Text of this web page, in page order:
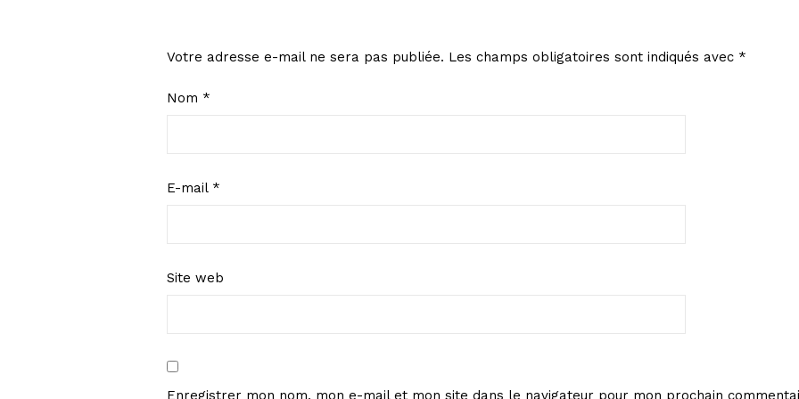
Votre adresse e-mail ne sera pas publiée. Les champs obligatoires sont indiqués avec *
Nom *
E-mail *
Site web